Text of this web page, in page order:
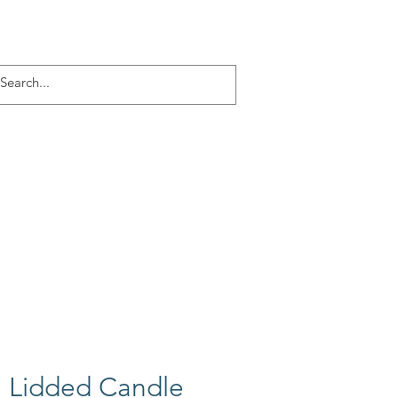
Lidded Candle